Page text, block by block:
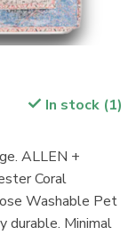
In stock (1)
ALLEN +
Coral
Washable Pet
durable. Minimal